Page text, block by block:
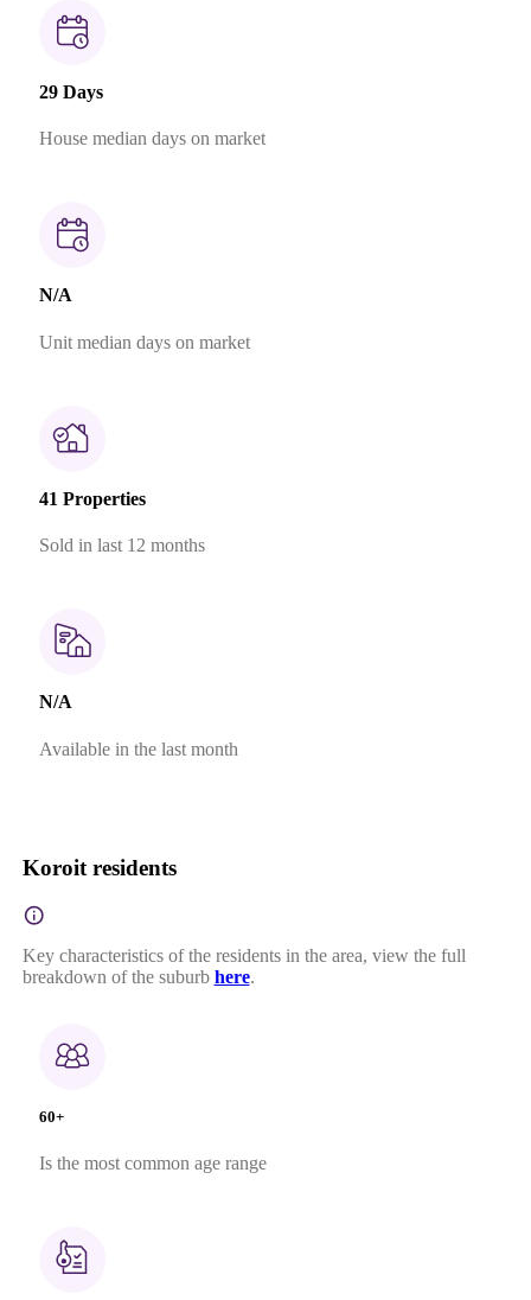
29 Days
House median days on market
N/A
Unit median days on market
41 Properties
Sold in last 12 months
N/A
Available in the last month
Koroit residents
Key characteristics of the residents in the area, view the full
breakdown of the suburb here.
60+
Is the most common age range